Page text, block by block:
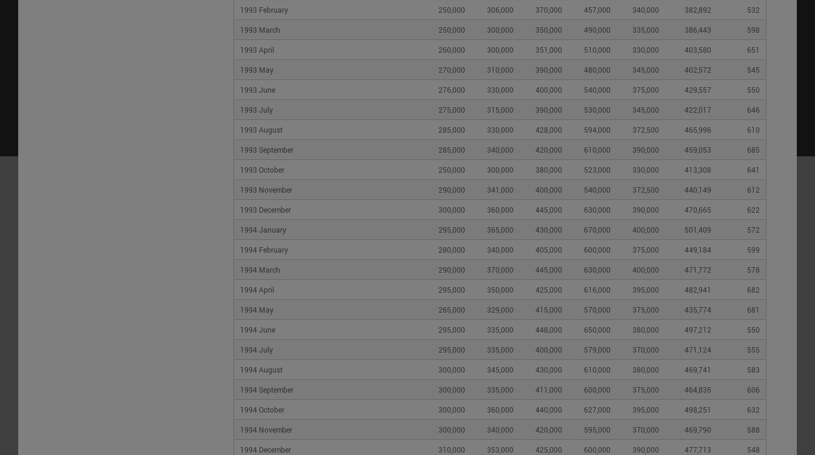
Terms and Conditions | Transparency | Accessibility Plan | Accessibility Feedback
Canada Mortgage
1993 February 250,000 306,000 370,000 457,000 340,000 382,892 532
1993 March 250,000 300,000 350,000 490,000 335,000 386,443 598
1993 April 260,000 300,000 351,000 510,000 330,000 403,580 651
1993 May 270,000 310,000 390,000 480,000 345,000 402,572 545
1993 June 276,000 330,000 400,000 540,000 375,000 429,557 550
1993 July 275,000 315,000 390,000 530,000 345,000 422,017 646
1993 August 285,000 330,000 428,000 594,000 372,500 465,996 610
1993 September 285,000 340,000 420,000 610,000 390,000 459,053 685
1993 October 250,000 300,000 380,000 523,000 330,000 413,308 641
1993 November 290,000 341,000 400,000 540,000 372,500 440,149 612
1993 December 300,000 360,000 445,000 630,000 390,000 470,665 622
1994 January 295,000 365,000 430,000 670,000 400,000 501,409 572
1994 February 280,000 340,000 405,000 600,000 375,000 449,184 599
1994 March 290,000 370,000 445,000 630,000 400,000 471,772 578
1994 April 295,000 350,000 425,000 616,000 395,000 482,941 682
1994 May 265,000 329,000 415,000 570,000 375,000 435,774 681
1994 June 295,000 335,000 448,000 650,000 380,000 497,212 550
1994 July 295,000 335,000 400,000 579,000 370,000 471,124 555
1994 August 300,000 345,000 430,000 610,000 380,000 469,741 583
1994 September 300,000 335,000 411,000 600,000 375,000 464,835 606
1994 October 300,000 360,000 440,000 627,000 395,000 498,251 632
1994 November 300,000 340,000 420,000 595,000 370,000 469,790 588
1994 December 310,000 353,000 425,000 600,000 390,000 477,713 548
Not